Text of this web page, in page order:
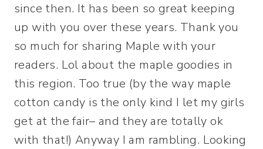
since then. It has been so great keeping
up with you over these years. Thank you
so much for sharing Maple with your
readers. Lol about the maple goodies in
this region. Too true (by the way maple
cotton candy is the only kind I let my girls
get at the fair– and they are totally ok
with that!) Anyway I am rambling. Looking